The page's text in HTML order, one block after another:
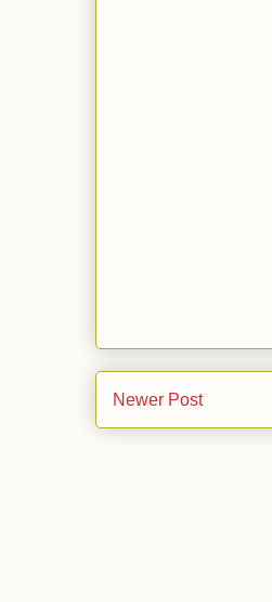
Newer Post